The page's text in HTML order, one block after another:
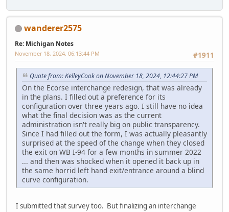
wanderer2575
Re: Michigan Notes
#1911
November 18, 2024, 06:13:44 PM
Quote from: KelleyCook on November 18, 2024, 12:44:27 PM
On the Ecorse interchange redesign, that was already
in the plans. I filled out a preference for its
configuration over three years ago. I still have no idea
what the final decision was as the current
administration isn't really big on public transparency.
Since I had filled out the form, I was actually pleasantly
surprised at the speed of the change when they closed
the exit on WB I-94 for a few months in summer 2022
... and then was shocked when it opened it back up in
the same horrid left hand exit/entrance around a blind
curve configuration.
I submitted that survey too. But finalizing an interchange